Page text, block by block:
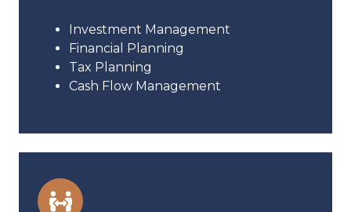
Investment Management
Financial Planning
Tax Planning
Cash Flow Management